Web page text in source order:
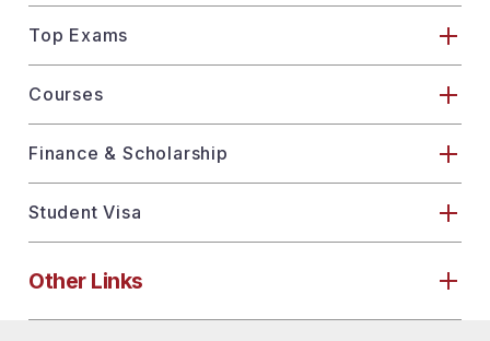
Top Exams
Courses
Finance & Scholarship
Student Visa
Other Links